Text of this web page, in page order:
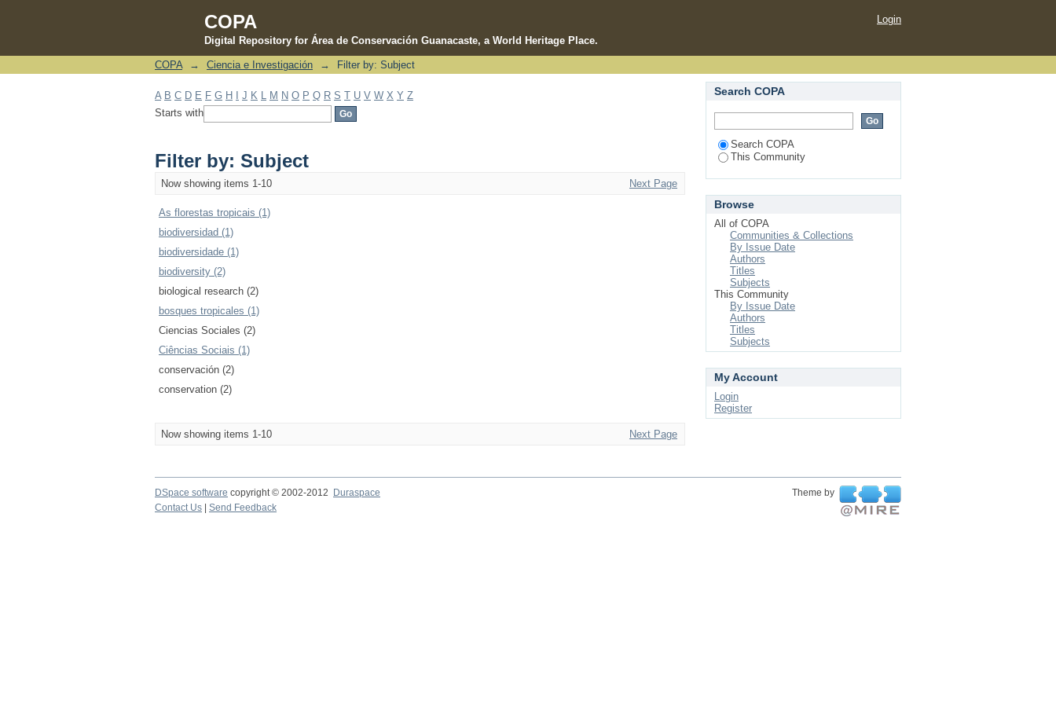
COPA
Digital Repository for Área de Conservación Guanacaste, a World Heritage Place.
Filter by: Subject
Login
COPA → Ciencia e Investigación → Filter by: Subject
A B C D E F G H J K M N O P Q R S T U V W X Y Z
Starts with
Filter by: Subject
Now showing items 1-10 Next Page
As florestas tropicais (1)
biodiversidad (1)
biodiversidade (1)
biodiversity (2)
biological research (2)
bosques tropicales (1)
Ciencias Sociales (2)
Ciências Sociais (1)
conservación (2)
conservation (2)
Now showing items 1-10 Next Page
Search COPA
Search COPA
This Community
Browse
All of COPA
Communities & Collections
By Issue Date
Authors
Titles
Subjects
This Community
By Issue Date
Authors
Titles
Subjects
My Account
Login
Register
DSpace software copyright © 2002-2012 Duraspace
Theme by
Contact Us | Send Feedback